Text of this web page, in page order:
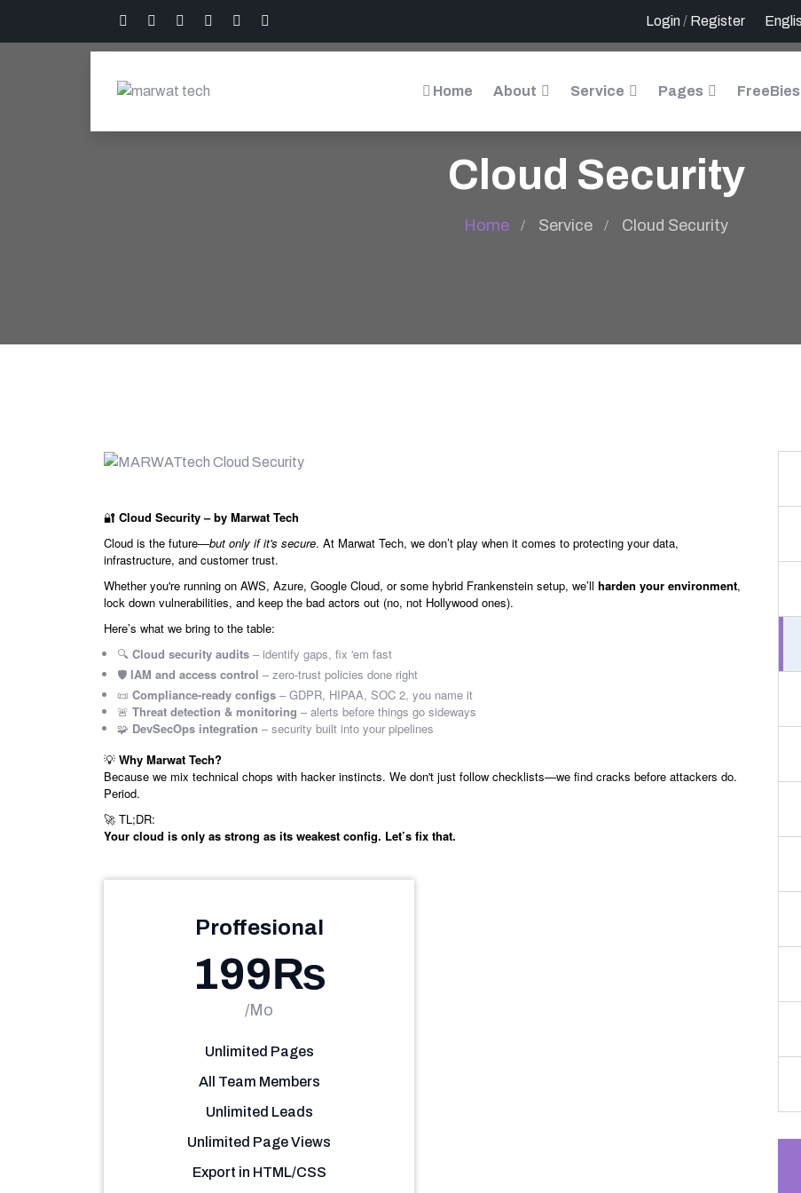
Login/ Register
Home About Service Pages FreeBies
Cloud Security
Home Service Cloud Security
🔐 Cloud Security – by Marwat Tech
Cloud is the future—but only if it's secure. At Marwat Tech, we don’t play when it comes to protecting your data,
infrastructure, and customer trust.
Whether you're running on AWS, Azure, Google Cloud, or some hybrid Frankenstein setup, we’ll harden your environment,
lock down vulnerabilities, and keep the bad actors out (no, not Hollywood ones).
Here’s what we bring to the table:
🔍 Cloud security audits – identify gaps, fix 'em fast
🛡️ IAM and access control – zero-trust policies done right
📜 Compliance-ready configs – GDPR, HIPAA, SOC 2, you name it
🚨 Threat detection & monitoring – alerts before things go sideways
🧩 DevSecOps integration – security built into your pipelines
💡 Why Marwat Tech?
Because we mix technical chops with hacker instincts. We don't just follow checklists—we find cracks before attackers do.
Period.
🚀 TL;DR:
Your cloud is only as strong as its weakest config. Let’s fix that.
Proffesional
199₨
/Mo
Unlimited Pages
All Team Members
Unlimited Leads
Unlimited Page Views
Export in HTML/CSS